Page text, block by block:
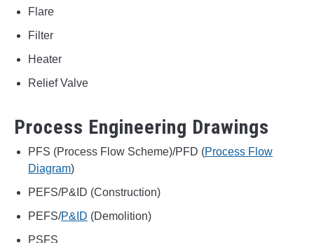
Flare
Filter
Heater
Relief Valve
Process Engineering Drawings
PFS (Process Flow Scheme)/PFD (Process Flow
Diagram)
PEFS/P&ID (Construction)
PEFS/P&ID (Demolition)
PSFS